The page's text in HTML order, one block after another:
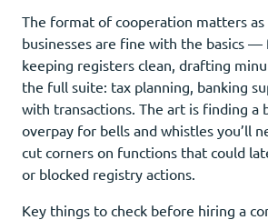
The format of cooperation matters as
businesses are fine with the basics —
keeping registers clean, drafting
the full suite: tax planning, banking
with transactions. The art is finding a
overpay for bells and whistles you’ll
cut corners on functions that could
or blocked registry actions.
Key things to check before hiring a